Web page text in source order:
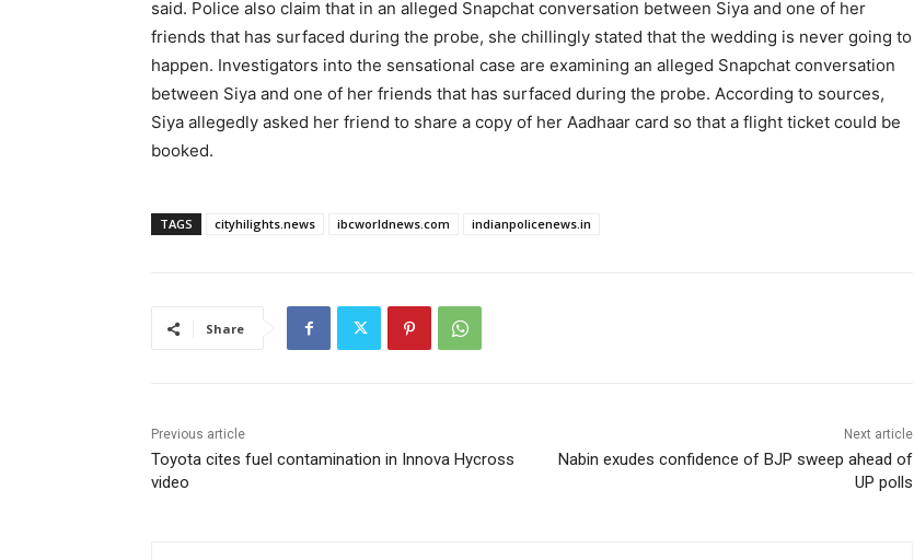
said. Police also claim that in an alleged Snapchat conversation between Siya and one of her
friends that has surfaced during the probe, she chillingly stated that the wedding is never going to
happen. Investigators into the sensational case are examining an alleged Snapchat conversation
between Siya and one of her friends that has surfaced during the probe. According to sources,
Siya allegedly asked her friend to share a copy of her Aadhaar card so that a flight ticket could be
booked.
TAGS cityhilights.news ibcworldnews.com indianpolicenews.in
Share
Previous article
Toyota cites fuel contamination in Innova Hycross
video
Next article
Nabin exudes confidence of BJP sweep ahead of
UP polls